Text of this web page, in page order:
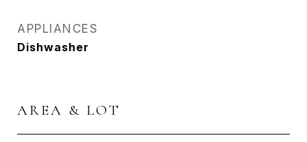
APPLIANCES
Dishwasher
AREA & LOT